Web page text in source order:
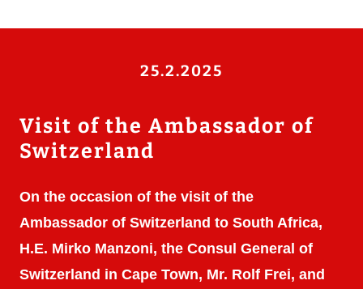
25.2.2025
Visit of the Ambassador of
Switzerland
On the occasion of the visit of the
Ambassador of Switzerland to South Africa,
H.E. Mirko Manzoni, the Consul General of
Switzerland in Cape Town, Mr. Rolf Frei, and